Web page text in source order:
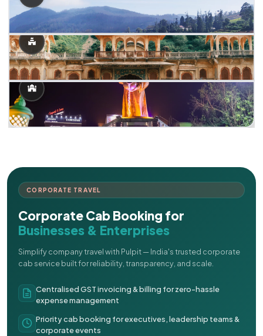
CORPORATE TRAVEL
Corporate Cab Booking for
Businesses & Enterprises
Simplify company travel with Pulpit — India's trusted corporate
cab service built for reliability, transparency, and scale.
Centralised GST invoicing & billing for zero-hassle
expense management
Priority cab booking for executives, leadership teams &
corporate events